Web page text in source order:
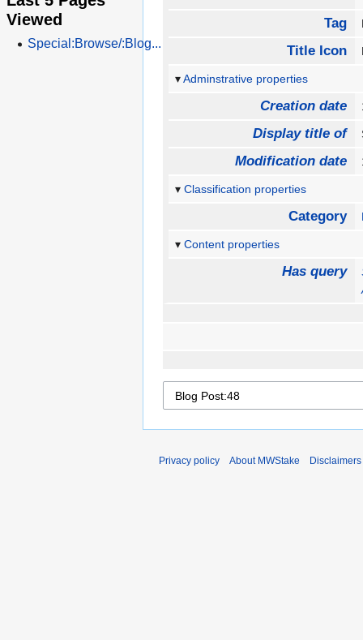
Tag
Title Icon
Adminstrative properties
Creation date
Display title of
Modification date
Classification properties
Category
Content properties
Has query
Viewed
Special:Browse/:Blog...
Privacy policy About MWStake Disclaimers